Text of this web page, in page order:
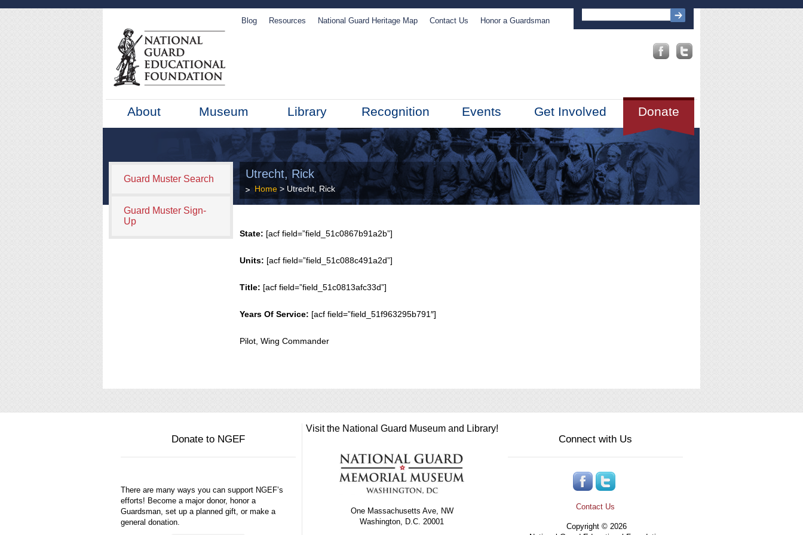
Blog Resources National Guard Heritage Map Contact Us Honor a Guardsman
About Museum Library Recognition Events Donate
Get Involved
Guard Muster Search
Guard Muster Sign-
Up
Utrecht, Rick
Home > Utrecht, Rick
State: [acf field=”field_51c0867b91a2b”]
Units: [acf field=”field_51c088c491a2d”]
Title: [acf field=”field_51c0813afc33d”]
Years Of Service: [acf field=”field_51f963295b791″]
Pilot, Wing Commander
Donate to NGEF
There are many ways you can support NGEF’s
efforts! Become a major donor, honor a
Guardsman, set up a planned gift, or make a
general donation.
Visit the National Guard Museum and Library!
One Massachusetts Ave, NW
Washington, D.C. 20001
Connect with Us
Contact Us
Copyright © 2026